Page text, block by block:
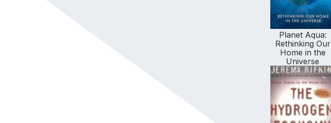
Planet Aqua:
Rethinking Our
Home in the
Universe